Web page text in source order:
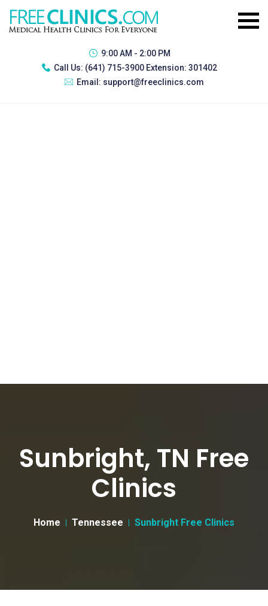
9:00 AM - 2:00 PM
Call Us: (641) 715-3900 Extension: 301402
Email: support@freeclinics.com
Sunbright, TN Free
Clinics
Home Tennessee Sunbright Free Clinics